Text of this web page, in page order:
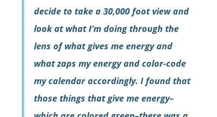
decide to take a 30,000 foot view and
look at what I’m doing through the
lens of what gives me energy and
what zaps my energy and color-code
my calendar accordingly. I found that
those things that give me energy–